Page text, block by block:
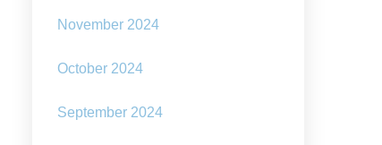
November 2024
October 2024
September 2024